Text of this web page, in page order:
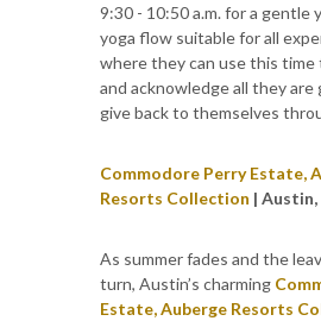
9:30 - 10:50 a.m. for a gentle
yoga flow suitable for all
where they can use this
and acknowledge all they are
give back to themselves
Commodore Perry Estate,
Resorts Collection | Austin,
As summer fades and the
turn, Austin’s charming
Estate, Auberge Resorts